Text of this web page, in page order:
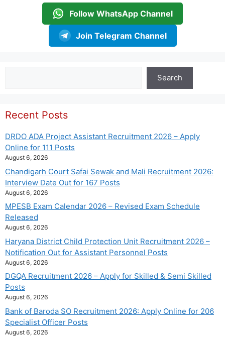
Follow WhatsApp Channel
Join Telegram Channel
Search
Recent Posts
DRDO ADA Project Assistant Recruitment 2026 – Apply
Online for 111 Posts
August 6, 2026
Chandigarh Court Safai Sewak and Mali Recruitment 2026:
Interview Date Out for 167 Posts
August 6, 2026
MPESB Exam Calendar 2026 – Revised Exam Schedule
Released
August 6, 2026
Haryana District Child Protection Unit Recruitment 2026 –
Notification Out for Assistant Personnel Posts
August 6, 2026
DGQA Recruitment 2026 – Apply for Skilled & Semi Skilled
Posts
August 6, 2026
Bank of Baroda SO Recruitment 2026: Apply Online for 206
Specialist Officer Posts
August 6, 2026